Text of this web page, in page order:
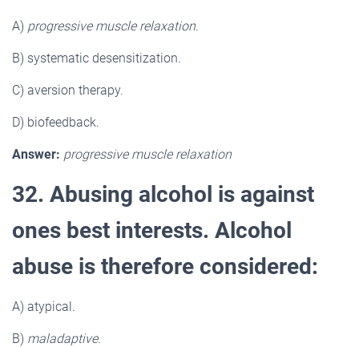
A) progressive muscle relaxation.
B) systematic desensitization.
C) aversion therapy.
D) biofeedback.
Answer: progressive muscle relaxation
32. Abusing alcohol is against
ones best interests. Alcohol
abuse is therefore considered:
A) atypical.
B) maladaptive.